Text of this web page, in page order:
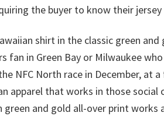
the buyer to know their jersey
shirt in the classic green
fan in Green Bay or Milwaukee
NFC North race in December, at
apparel that works in those
and gold all-over print works